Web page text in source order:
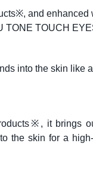
and enhanced
TONE TOUCH
into the skin like
it brings
the skin for a